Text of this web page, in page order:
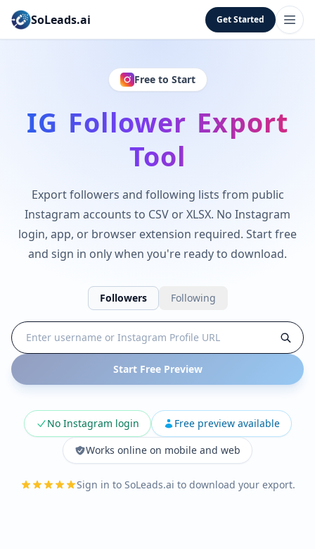
SoLeads.ai Get Started
Free to Start
IG Follower Export
Tool
Export followers and following lists from public
Instagram accounts to CSV or XLSX. No Instagram
login, app, or browser extension required. Start free
and sign in only when you're ready to download.
Followers Following
Start Free Preview
No Instagram login
Free preview available
Works online on mobile and web
Sign in to SoLeads.ai to download your export.